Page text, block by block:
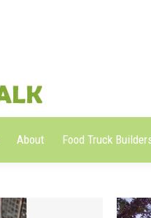
About Food Truck